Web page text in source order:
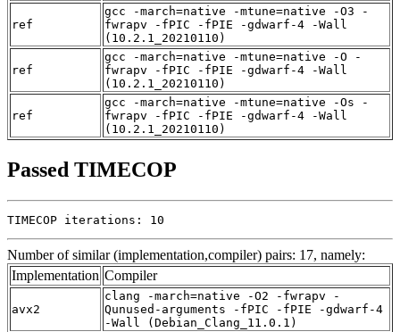
ref
gcc -march=native -mtune=native -O3 -
fwrapv -fPIC -fPIE -gdwarf-4 -Wall
(10.2.1_20210110)
ref
gcc -march=native -mtune=native -O -
fwrapv -fPIC -fPIE -gdwarf-4 -Wall
(10.2.1_20210110)
ref
gcc -march=native -mtune=native -Os -
fwrapv -fPIC -fPIE -gdwarf-4 -Wall
(10.2.1_20210110)
Passed TIMECOP
TIMECOP iterations: 10
Number of similar (implementation,compiler) pairs: 17, namely:
Implementation Compiler
avx2
clang -march=native -O2 -fwrapv -
Qunused-arguments -fPIC -fPIE -gdwarf-4
-Wall (Debian_Clang_11.0.1)